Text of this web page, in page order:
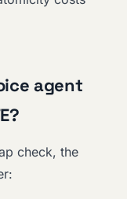
agent
check, the